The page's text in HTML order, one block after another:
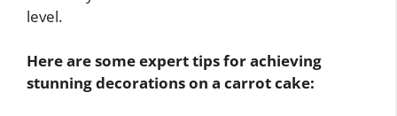
level.
Here are some expert tips for achieving
stunning decorations on a carrot cake: